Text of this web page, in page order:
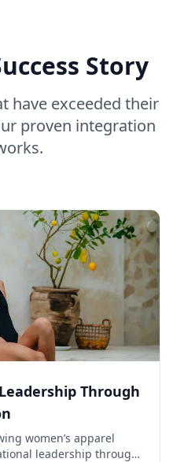
Story
have exceeded their
proven integration
Through
women’s apparel
leadership through